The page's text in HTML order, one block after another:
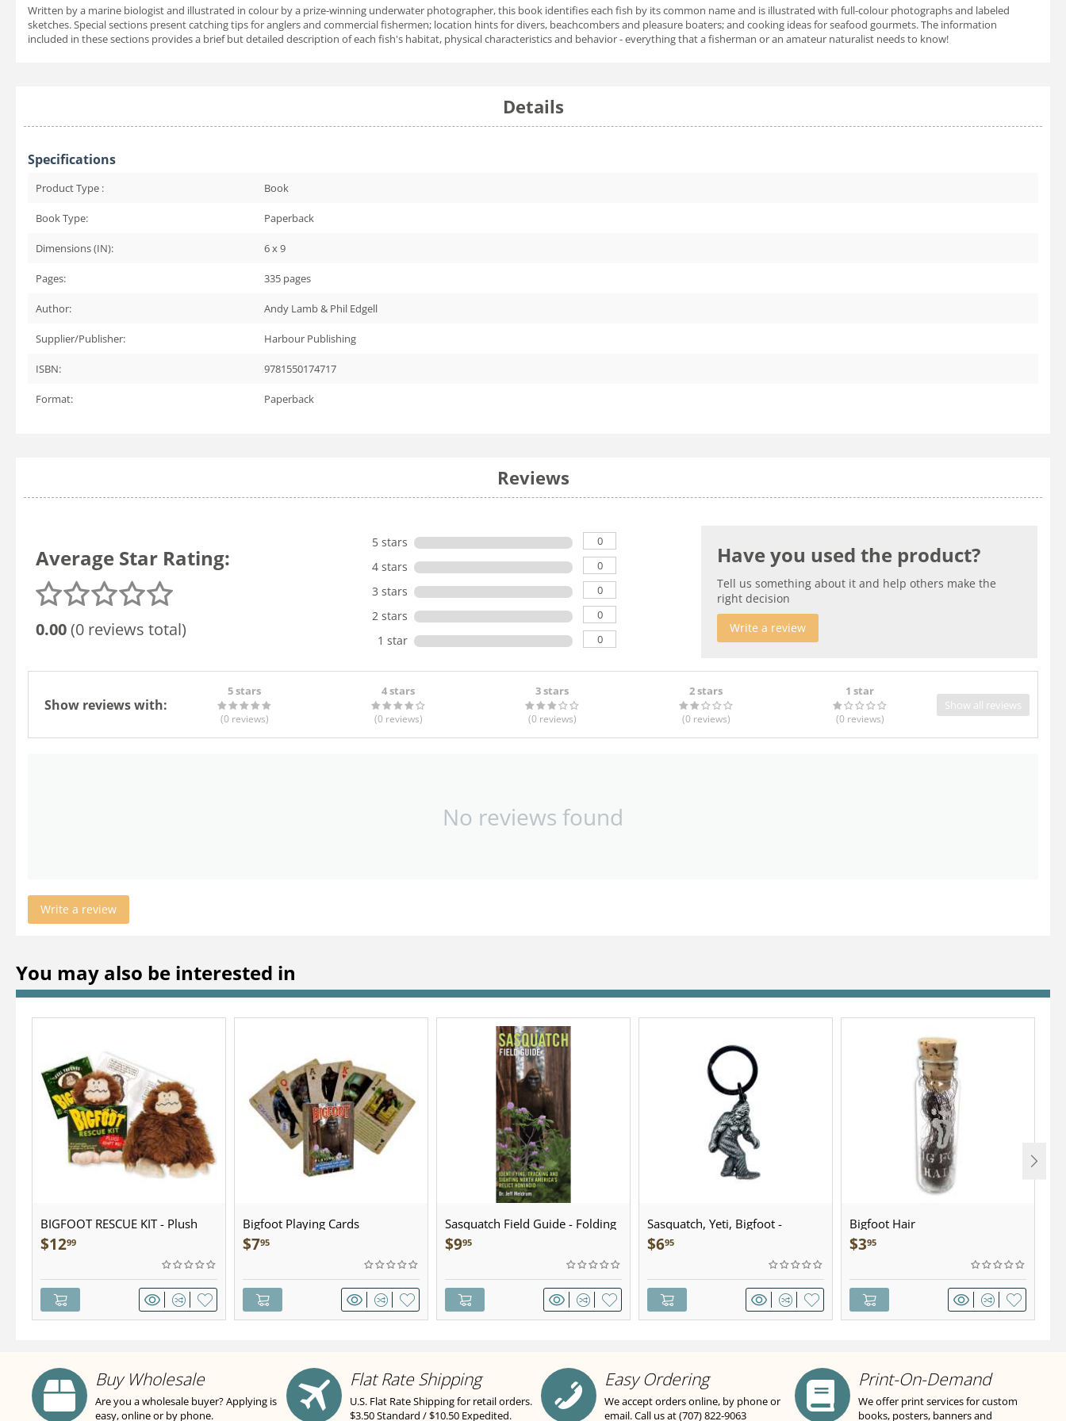
Written by a marine biologist and illustrated in colour by a prize-winning underwater photographer, this book identifies each fish by its common name and is illustrated with full-colour photographs and labeled
sketches. Special sections present catching tips for anglers and commercial fishermen; location hints for divers, beachcombers and pleasure boaters; and cooking ideas for seafood gourmets. The information
included in these sections provides a brief but detailed description of each fish's habitat, physical characteristics and behavior - everything that a fisherman or an amateur naturalist needs to know!
Details
Specifications
Product Type : Book
Book Type: Paperback
Dimensions (IN): 6 x 9
Pages: 335 pages
Author: Andy Lamb & Phil Edgell
Supplier/Publisher: Harbour Publishing
ISBN: 9781550174717
Format: Paperback
Reviews
Average Star Rating:
0.00(0 reviews total)
5 stars 0
4 stars 0
3 stars 0
2 stars 0
1 star 0
Have you used the product?
Tell us something about it and help others make the
right decision
Write a review
Show reviews with:
5 stars
(0 reviews)
4 stars
(0 reviews)
3 stars
(0 reviews)
2 stars
(0 reviews)
1 star
(0 reviews)
Show all reviews
No reviews found
Write a review
You may also be interested in
BIGFOOT RESCUE KIT - Plush
$1299
Bigfoot Playing Cards
$795
Sasquatch Field Guide - Folding
Pocket Guide
$995
Sasquatch, Yeti, Bigfoot -
Sculpted Pewter - Keychain
$695
Bigfoot Hair
$395
Buy Wholesale
Are you a wholesale buyer? Applying is
easy, online or by phone.
Flat Rate Shipping
U.S. Flat Rate Shipping for retail orders.
$3.50 Standard / $10.50 Expedited.
Easy Ordering
We accept orders online, by phone or
email. Call us at (707) 822-9063
Print-On-Demand
We offer print services for custom
books, posters, banners and